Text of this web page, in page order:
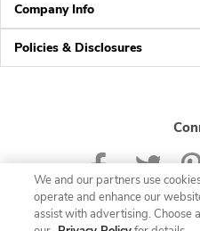
Company Info
Policies & Disclosures
We and our partners use
operate and enhance our
assist with advertising. Choose